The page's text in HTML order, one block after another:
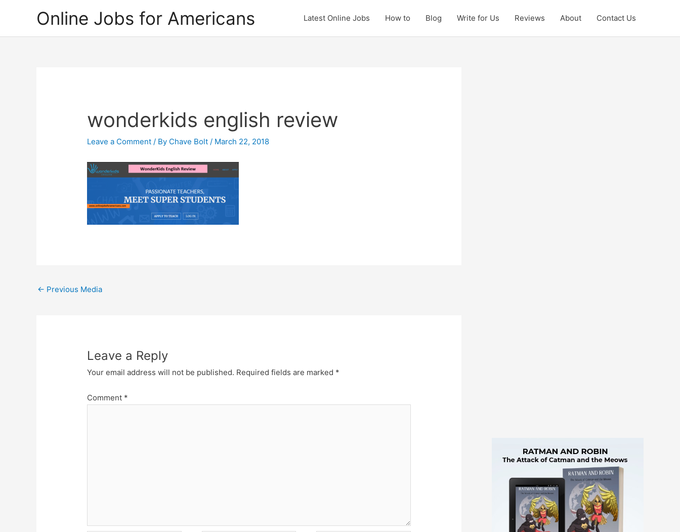
Online Jobs for Americans Latest Online Jobs How to Blog Write for Us Reviews About Contact Us
wonderkids english review
Leave a Comment / By Chave Bolt/ March 22, 2018
Post
← Previous Media
Leave a Reply
Your email address will not be published. Required fields are marked *
Comment *